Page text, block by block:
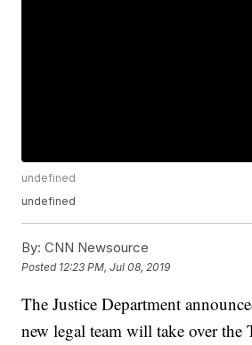
undefined
undefined
By: CNN Newsource
Posted 12:23 PM, Jul 08, 2019
The Justice Department
new legal team will take over the